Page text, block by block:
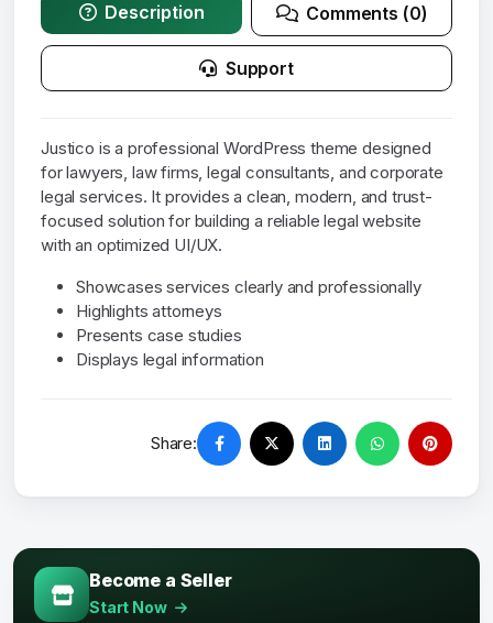
Description Comments (0)
Support
Justico is a professional WordPress theme designed
for lawyers, law firms, legal consultants, and corporate
legal services. It provides a clean, modern, and trust-
focused solution for building a reliable legal website
with an optimized UI/UX.
Showcases services clearly and professionally
Highlights attorneys
Presents case studies
Displays legal information
Share:
Become a Seller
Start Now